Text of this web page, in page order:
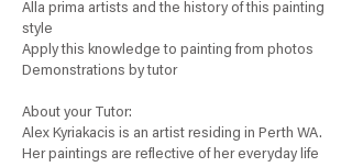
Alla prima artists and the history of this painting
style
Apply this knowledge to painting from photos
Demonstrations by tutor
About your Tutor:
Alex Kyriakacis is an artist residing in Perth WA.
Her paintings are reflective of her everyday life